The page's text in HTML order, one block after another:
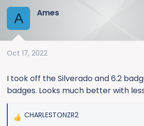
A Ames
Oct 17, 2022
I took off the Silverado and 6.2
badges. Looks much better with
R
CHARLESTONZR2